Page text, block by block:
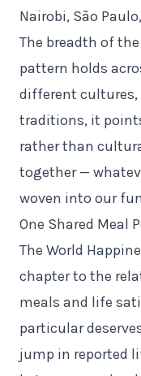
Nairobi, São
The breadth of
pattern holds
different cultures,
traditions, it
rather than
together —
woven into our
One Shared Meal
The World
chapter to the
meals and life
particular
jump in reported